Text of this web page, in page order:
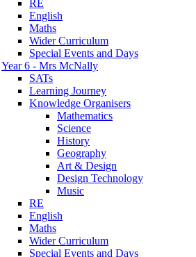
RE
English
Maths
Wider Curriculum
Special Events and Days
Year 6 - Mrs McNally
SATs
Learning Journey
Knowledge Organisers
Mathematics
Science
History
Geography
Art & Design
Design Technology
Music
RE
English
Maths
Wider Curriculum
Special Events and Days